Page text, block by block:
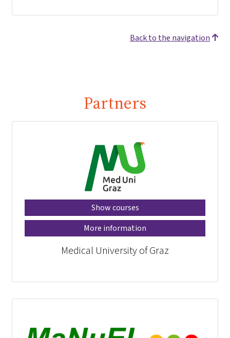
Back to the navigation
Partners
Show courses
More information
Medical University of Graz